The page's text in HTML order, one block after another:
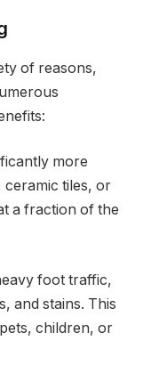
of reasons,
more
tiles, or
a fraction of the
foot traffic,
and stains. This
children, or